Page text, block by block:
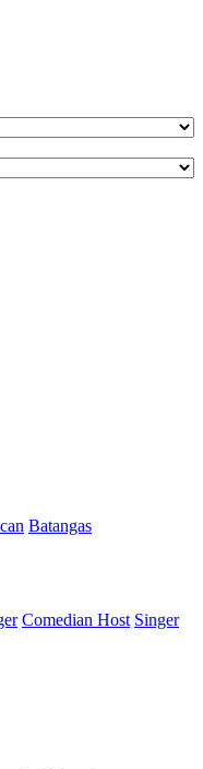
Batangas
Comedian Host Singer